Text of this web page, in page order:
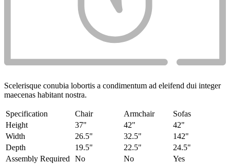
Scelerisque conubia lobortis a condimentum ad eleifend dui integer
maecenas habitant nostra.
Specification Chair Armchair
Sofas
Height
37" 42"
42"
Width
26.5" 32.5"
142"
Depth
19.5" 22.5"
24.5"
Assembly Required No No
Yes